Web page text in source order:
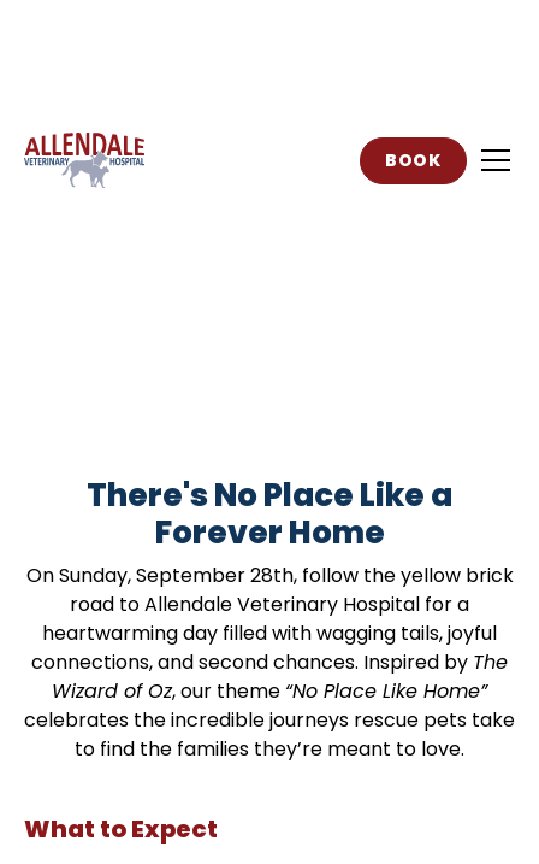
BOOK
There's No Place Like a
Forever Home
On Sunday, September 28th, follow the yellow brick
road to Allendale Veterinary Hospital for a
heartwarming day filled with wagging tails, joyful
connections, and second chances. Inspired by The
Wizard of Oz, our theme “No Place Like Home”
celebrates the incredible journeys rescue pets take
to find the families they’re meant to love.
What to Expect